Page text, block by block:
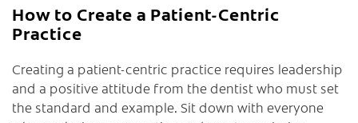
How to Create a Patient-Centric
Practice
Creating a patient-centric practice requires leadership
and a positive attitude from the dentist who must set
the standard and example. Sit down with everyone